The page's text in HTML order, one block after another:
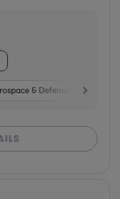
& Defense Other